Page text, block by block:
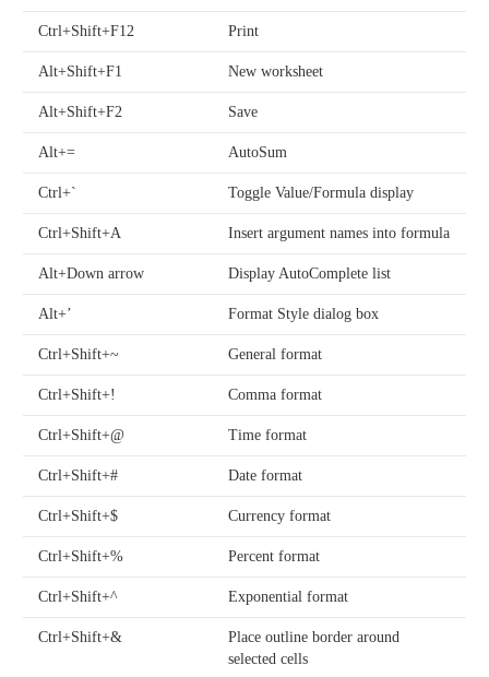
Ctrl+Shift+F12 Print
Alt+Shift+F1 New worksheet
Alt+Shift+F2 Save
Alt+= AutoSum
Ctrl+` Toggle Value/Formula display
Ctrl+Shift+A Insert argument names into formula
Alt+Down arrow Display AutoComplete list
Alt+’ Format Style dialog box
Ctrl+Shift+~ General format
Ctrl+Shift+! Comma format
Ctrl+Shift+@ Time format
Ctrl+Shift+# Date format
Ctrl+Shift+$ Currency format
Ctrl+Shift+% Percent format
Ctrl+Shift+^ Exponential format
Ctrl+Shift+&
Place outline border around
selected cells